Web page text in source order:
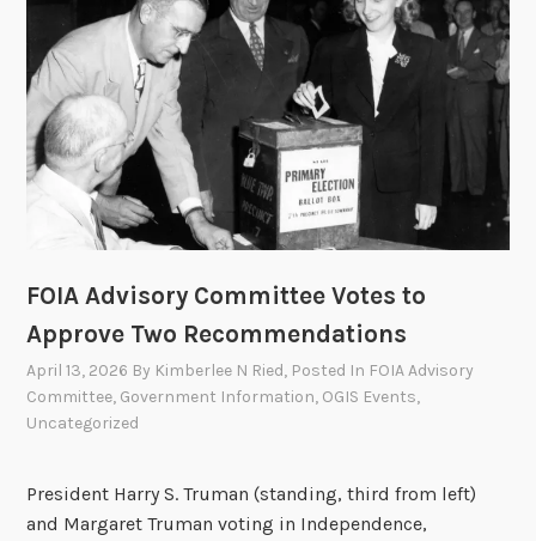
s
o
r
m
i
e
e
FOIA Advisory Committee Votes to
Approve Two Recommendations
April 13, 2026 By Kimberlee N Ried, Posted In FOIA Advisory
Committee, Government Information, OGIS Events,
Uncategorized
President Harry S. Truman (standing, third from left)
and Margaret Truman voting in Independence,